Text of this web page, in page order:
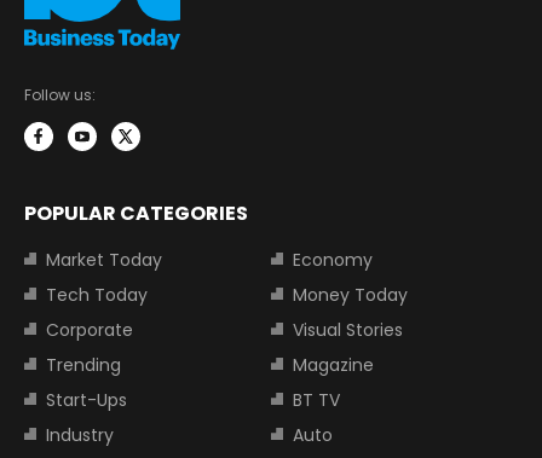
Follow us:
POPULAR CATEGORIES
Market Today
Economy
Tech Today
Money Today
Corporate
Visual Stories
Trending
Magazine
Start-Ups
BT TV
Industry
Auto